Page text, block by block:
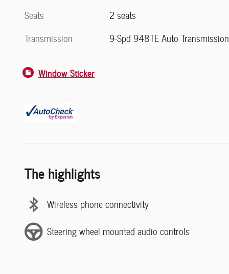
Seats
2 seats
Transmission
9-Spd 948TE Auto Transmission
Window Sticker
The highlights
Wireless phone connectivity
Steering wheel mounted audio controls